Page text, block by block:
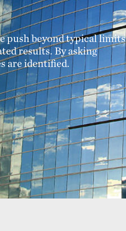
push beyond typical limits
results. By asking
are identified.